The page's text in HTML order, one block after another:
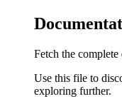
Fetch the
Use this file to
exploring further.